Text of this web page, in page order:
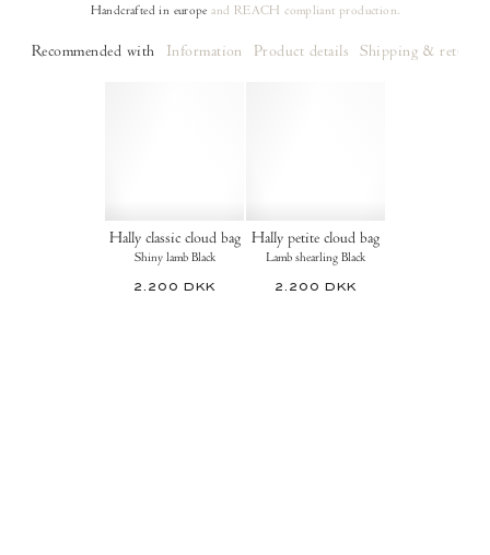
Handcrafted in europe and REACH compliant production.
Recommended with Information Product details Shipping & returns
Hally classic cloud bag
Shiny lamb Black
2.200 DKK
Hally petite cloud bag
Lamb shearling Black
2.200 DKK